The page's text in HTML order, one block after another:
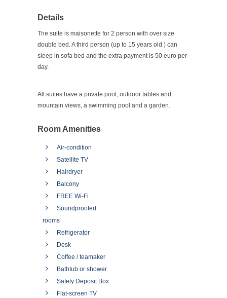
Details
The suite is maisonette for 2 person with over size
double bed. A third person (up to 15 years old ) can
sleep in sofa bed and the extra payment is 50 euro per
day.
All suites have a private pool, outdoor tables and
mountain views, a swimming pool and a garden.
Room Amenities
Air-condition
Satellite TV
Hairdryer
Balcony
FREE Wi-Fi
Soundproofed
rooms
Refrigerator
Desk
Coffee / teamaker
Bathtub or shower
Safety Deposit Box
Flat-screen TV